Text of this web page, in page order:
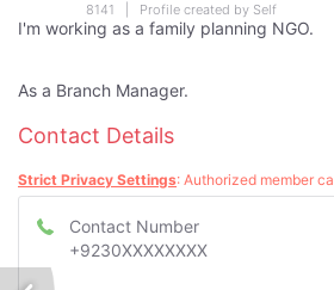
8141 | Profile created by Self
I'm working as a family planning NGO.
As a Branch Manager.
Contact Details
Strict Privacy Settings: Authorized member
Contact Number
+9230XXXXXXXX